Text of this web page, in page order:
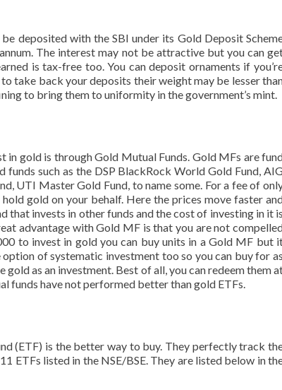
deposited with the SBI under its Gold Deposit
The interest may not be attractive but you can
is tax-free too. You can deposit ornaments if
take back your deposits their weight may be lesser
to bring them to uniformity in the government’s mint.
gold is through Gold Mutual Funds. Gold MFs are
such as the DSP BlackRock World Gold Fund,
UTI Master Gold Fund, to name some. For a fee of
gold on your behalf. Here the prices move faster
that invests in other funds and the cost of investing in it is
advantage with Gold MF is that you are not
to invest in gold you can buy units in a Gold MF but
of systematic investment too so you can buy for as
as an investment. Best of all, you can redeem them
funds have not performed better than gold ETFs.
(ETF) is the better way to buy. They perfectly track
ETFs listed in the NSE/BSE. They are listed below in